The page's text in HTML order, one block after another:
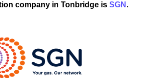
company in Tonbridge is SGN .